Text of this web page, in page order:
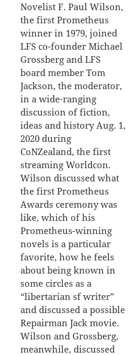
Novelist F. Paul Wilson,
the first Prometheus
winner in 1979, joined
LFS co-founder Michael
Grossberg and LFS
board member Tom
Jackson, the moderator,
in a wide-ranging
discussion of fiction,
ideas and history Aug. 1,
2020 during
CoNZealand, the first
streaming Worldcon.
Wilson discussed what
the first Prometheus
Awards ceremony was
like, which of his
Prometheus-winning
novels is a particular
favorite, how he feels
about being known in
some circles as a
“libertarian sf writer”
and discussed a possible
Repairman Jack movie.
Wilson and Grossberg,
meanwhile, discussed